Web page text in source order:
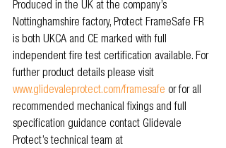
Produced in the UK at the company’s
Nottinghamshire factory, Protect FrameSafe FR
is both UKCA and CE marked with full
independent fire test certification available. For
further product details please visit
www.glidevaleprotect.com/framesafe or for all
recommended mechanical fixings and full
specification guidance contact Glidevale
Protect’s technical team at